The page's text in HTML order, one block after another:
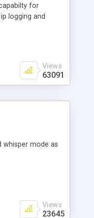
for
logging and
Views
63091
whisper mode as
Views
23645